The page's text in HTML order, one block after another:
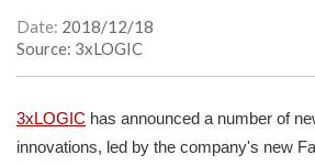
Date: 2018/12/18
Source: 3xLOGIC
3xLOGIC has announced a number of
innovations, led by the company's new